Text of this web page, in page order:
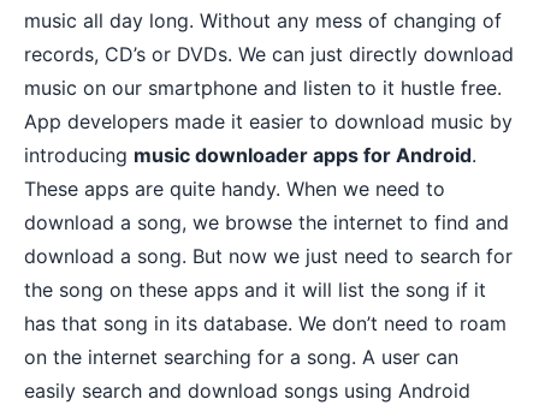
music all day long. Without any mess of changing of
records, CD’s or DVDs. We can just directly download
music on our smartphone and listen to it hustle free.
App developers made it easier to download music by
introducing music downloader apps for Android.
These apps are quite handy. When we need to
download a song, we browse the internet to find and
download a song. But now we just need to search for
the song on these apps and it will list the song if it
has that song in its database. We don’t need to roam
on the internet searching for a song. A user can
easily search and download songs using Android